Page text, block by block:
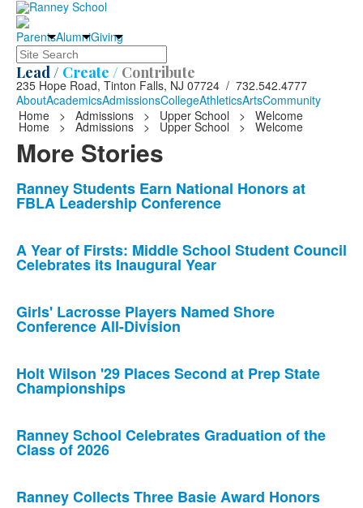
ParentsAlumniGiving
Search
Lead / Create / Contribute
235 Hope Road, Tinton Falls, NJ 07724 / 732.542.4777
AboutAcademicsAdmissionsCollegeAthleticsArtsCommunity
Home
> Admissions > Upper School > Welcome
Home > Admissions > Upper School > Welcome
More Stories
List
of
news
stories.
Ranney Students Earn National Honors at
FBLA Leadership Conference
A Year of Firsts: Middle School Student Council
Celebrates its Inaugural Year
Girls' Lacrosse Players Named Shore
Conference All-Division
Holt Wilson '29 Places Second at Prep State
Championships
Ranney School Celebrates Graduation of the
Class of 2026
Ranney Collects Three Basie Award Honors